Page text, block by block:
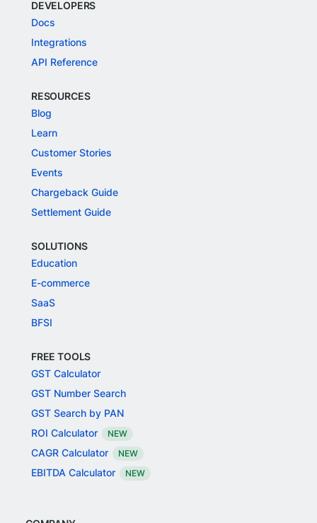
DEVELOPERS
Docs
Integrations
API Reference
RESOURCES
Blog
Learn
Customer Stories
Events
Chargeback Guide
Settlement Guide
SOLUTIONS
Education
E-commerce
SaaS
BFSI
FREE TOOLS
GST Calculator
GST Number Search
GST Search by PAN
ROI Calculator
NEW
CAGR Calculator NEW
EBITDA Calculator NEW